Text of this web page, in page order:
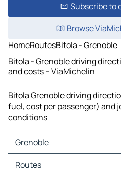
Subscribe to
Browse
HomeRoutesBitola - Grenoble
Bitola - Grenoble driving
and costs – ViaMichelin
Bitola Grenoble driving
fuel, cost per passenger) and
conditions
Grenoble
Grenoble Maps
Grenoble Traffic
Routes